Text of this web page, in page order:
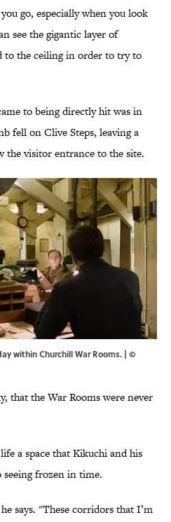
go, especially when you look
see the gigantic layer of
to the ceiling in order to try to
to being directly hit was in
fell on Clive Steps, leaving a
the visitor entrance to the site.
within Churchill War Rooms. | ©
that the War Rooms were never
a space that Kikuchi and his
seeing frozen in time.
says. "These corridors that I’m